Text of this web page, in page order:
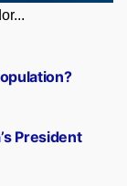
President